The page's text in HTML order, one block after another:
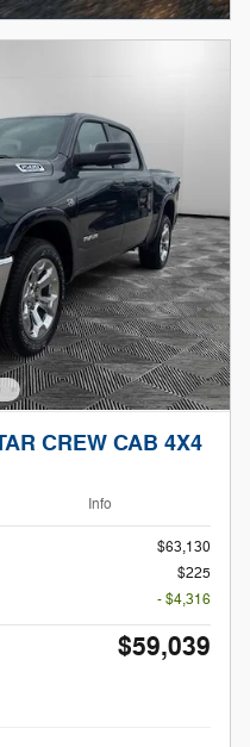
CREW CAB 4X4
Info
$63,130
$225
- $4,316
$59,039